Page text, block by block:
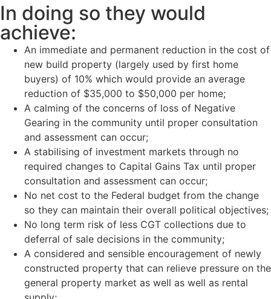
In doing so they would
achieve:
An immediate and permanent reduction in the cost of
new build property (largely used by first home
buyers) of 10% which would provide an average
reduction of $35,000 to $50,000 per home;
A calming of the concerns of loss of Negative
Gearing in the community until proper consultation
and assessment can occur;
A stabilising of investment markets through no
required changes to Capital Gains Tax until proper
consultation and assessment can occur;
No net cost to the Federal budget from the change
so they can maintain their overall political objectives;
No long term risk of less CGT collections due to
deferral of sale decisions in the community;
A considered and sensible encouragement of newly
constructed property that can relieve pressure on the
general property market as well as well as rental